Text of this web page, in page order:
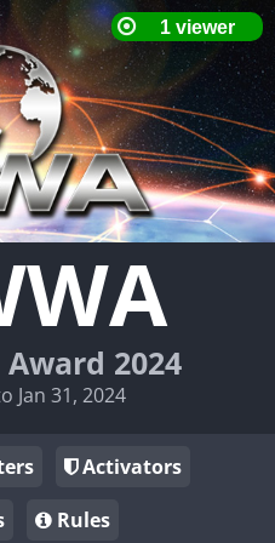
2024
Jan 31, 2024
Activators
Rules